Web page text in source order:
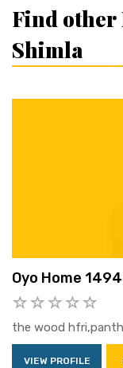
Find other
Shimla
Oyo Home
the wood
VIEW PROFILE